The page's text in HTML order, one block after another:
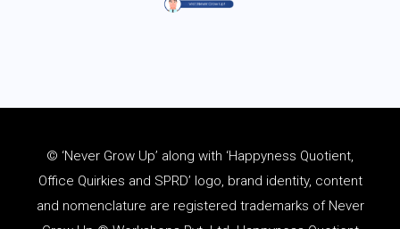
© ‘Never Grow Up’ along with ‘Happyness Quotient,
Office Quirkies and SPRD’ logo, brand identity, content
and nomenclature are registered trademarks of Never